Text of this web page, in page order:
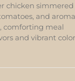
chicken simmered
and
comforting meal
and vibrant